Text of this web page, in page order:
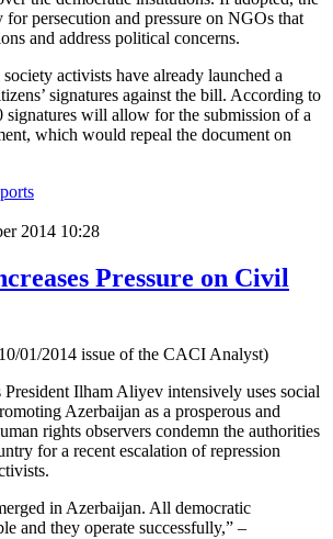
persecution and pressure on NGOs that
and address political concerns.
activists have already launched a
signatures against the bill. According to
signatures will allow for the submission of a
which would repeal the document on
2014 10:28
Pressure on Civil
01/2014 issue of the CACI Analyst)
President Ilham Aliyev intensively uses social
Azerbaijan as a prosperous and
rights observers condemn the authorities
for a recent escalation of repression
in Azerbaijan. All democratic
and they operate successfully,” –